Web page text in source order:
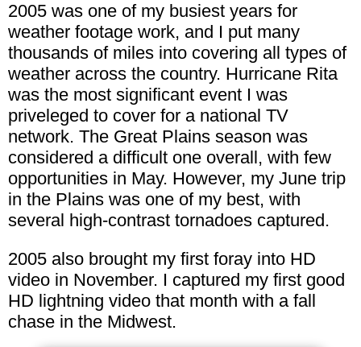
2005 was one of my busiest years for
weather footage work, and I put many
thousands of miles into covering all types of
weather across the country. Hurricane Rita
was the most significant event I was
priveleged to cover for a national TV
network. The Great Plains season was
considered a difficult one overall, with few
opportunities in May. However, my June trip
in the Plains was one of my best, with
several high-contrast tornadoes captured.
2005 also brought my first foray into HD
video in November. I captured my first good
HD lightning video that month with a fall
chase in the Midwest.